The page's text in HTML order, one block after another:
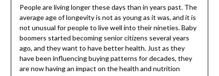
People are living longer these days than in years past. The
average age of longevity is not as young as it was, and it is
not unusual for people to live well into their nineties. Baby
boomers started becoming senior citizens several years
ago, and they want to have better health. Just as they
have been influencing buying patterns for decades, they
are now having an impact on the health and nutrition